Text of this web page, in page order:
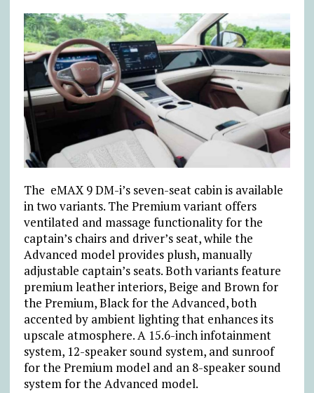
The eMAX 9 DM-i’s seven-seat cabin is available
in two variants. The Premium variant offers
ventilated and massage functionality for the
captain’s chairs and driver’s seat, while the
Advanced model provides plush, manually
adjustable captain’s seats. Both variants feature
premium leather interiors, Beige and Brown for
the Premium, Black for the Advanced, both
accented by ambient lighting that enhances its
upscale atmosphere. A 15.6-inch infotainment
system, 12-speaker sound system, and sunroof
for the Premium model and an 8-speaker sound
system for the Advanced model.